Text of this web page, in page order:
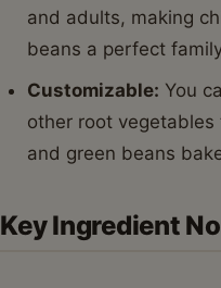
and adults, making
beans a perfect
Customizable: You
other root
and green beans
Key Ingredient